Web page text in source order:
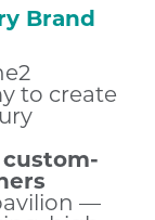
Brand
to create
—